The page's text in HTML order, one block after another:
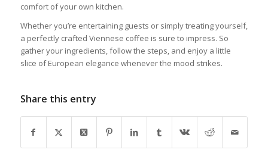
comfort of your own kitchen.
Whether you’re entertaining guests or simply treating yourself,
a perfectly crafted Viennese coffee is sure to impress. So
gather your ingredients, follow the steps, and enjoy a little
slice of European elegance whenever the mood strikes.
Share this entry